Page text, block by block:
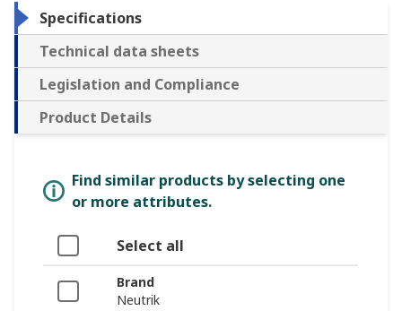
Specifications
Technical data sheets
Legislation and Compliance
Product Details
Find similar products by selecting one
or more attributes.
Select all
Brand
Neutrik